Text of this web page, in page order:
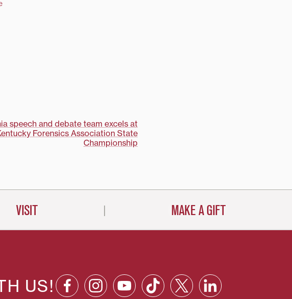
speech and debate team excels at
Forensics Association State
Championship
VISIT MAKE A GIFT
US!